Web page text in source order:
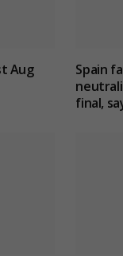
Aug
Spain
final,